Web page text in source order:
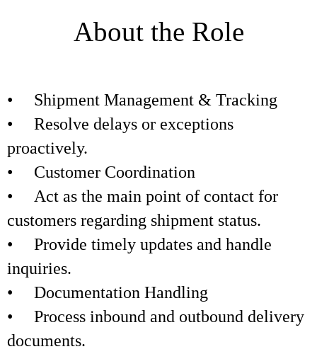
About the Role
• Shipment Management & Tracking
• Resolve delays or exceptions
proactively.
• Customer Coordination
• Act as the main point of contact for
customers regarding shipment status.
• Provide timely updates and handle
inquiries.
• Documentation Handling
• Process inbound and outbound delivery
documents.